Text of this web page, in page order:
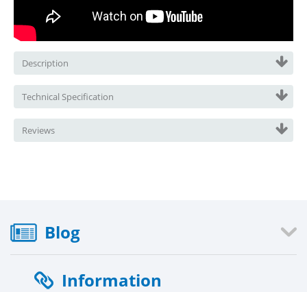
Description
Technical Specification
Reviews
Blog
Information